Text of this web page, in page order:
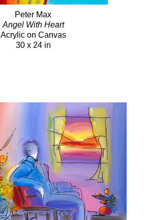
Peter Max
Angel With Heart
Acrylic on Canvas
30 x 24 in